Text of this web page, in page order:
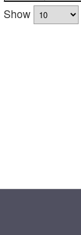
Show